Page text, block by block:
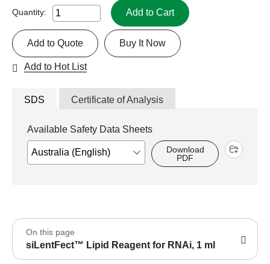
Quantity: Add to Cart
Buy It Now
Add to Quote
Add to Hot List
SDS Certificate of Analysis
Available Safety Data Sheets
Download
PDF
On this page
siLentFect™ Lipid Reagent for RNAi, 1 ml